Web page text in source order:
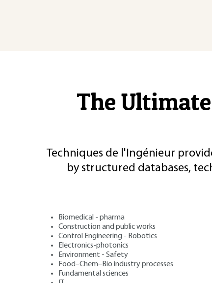
The
Techniques de l'Ingénieur
by structured databases,
Biomedical - pharma
Construction and public works
Control Engineering - Robotics
Electronics-photonics
Environment - Safety
Food–Chem–Bio industry processes
Fundamental sciences